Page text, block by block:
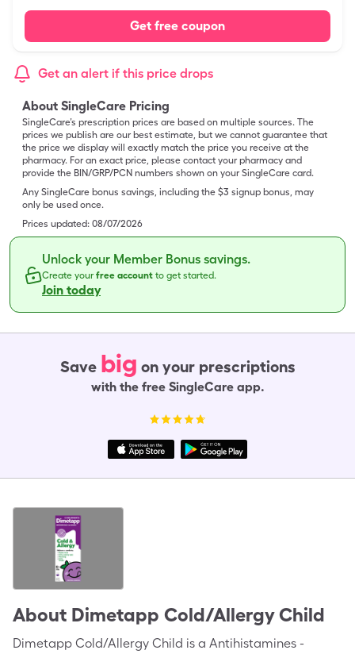
Get free coupon
Get an alert if this price drops
About SingleCare Pricing
SingleCare’s prescription prices are based on multiple sources. The
prices we publish are our best estimate, but we cannot guarantee that
the price we display will exactly match the price you receive at the
pharmacy. For an exact price, please contact your pharmacy and
provide the BIN/GRP/PCN numbers shown on your SingleCare card.
Any SingleCare bonus savings, including the $3 signup bonus, may
only be used once.
Prices updated: 08/07/2026
Unlock your Member Bonus savings.
Create yourfree account to get started.
Join today
Save big on your prescriptions
with the free SingleCare app.
About Dimetapp Cold/Allergy Child
Dimetapp Cold/Allergy Child is a Antihistamines -